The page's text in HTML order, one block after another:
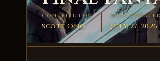
CONTRIBUTOR
Scott Ong
LAST
July 27, 2026